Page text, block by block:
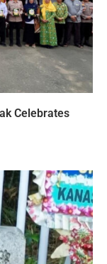
Celebrates